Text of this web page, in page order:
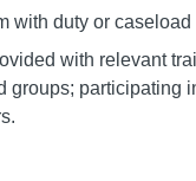
with duty or
with relevant
groups; participating